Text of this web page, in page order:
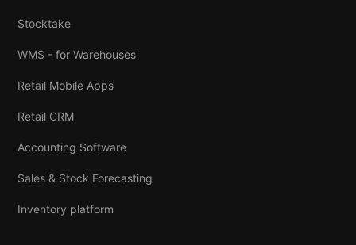
Stocktake
WMS - for Warehouses
Retail Mobile Apps
Retail CRM
Accounting Software
Sales & Stock Forecasting
Inventory platform